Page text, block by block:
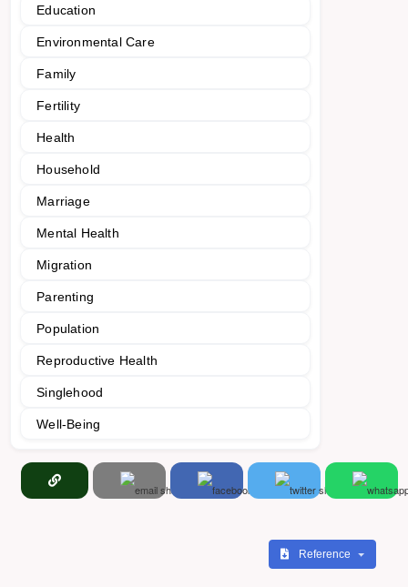
Education
Environmental Care
Family
Fertility
Health
Household
Marriage
Mental Health
Migration
Parenting
Population
Reproductive Health
Singlehood
Well-Being
Reference